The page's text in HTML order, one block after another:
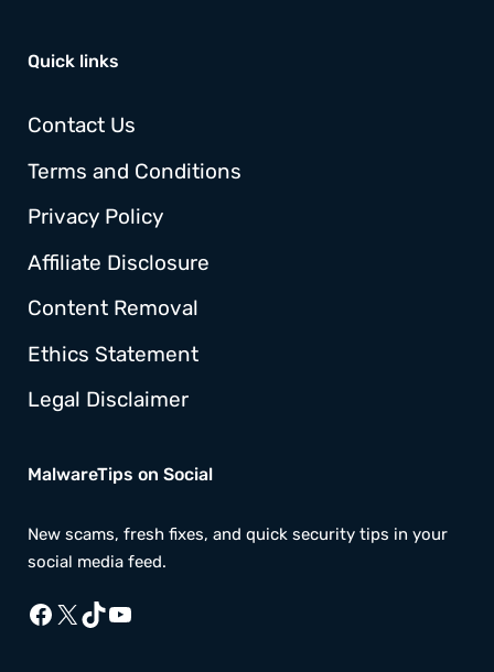
Quick links
Contact Us
Terms and Conditions
Privacy Policy
Affiliate Disclosure
Content Removal
Ethics Statement
Legal Disclaimer
MalwareTips on Social
New scams, fresh fixes, and quick security tips in your
social media feed.
Facebook
X TikTokYouTube